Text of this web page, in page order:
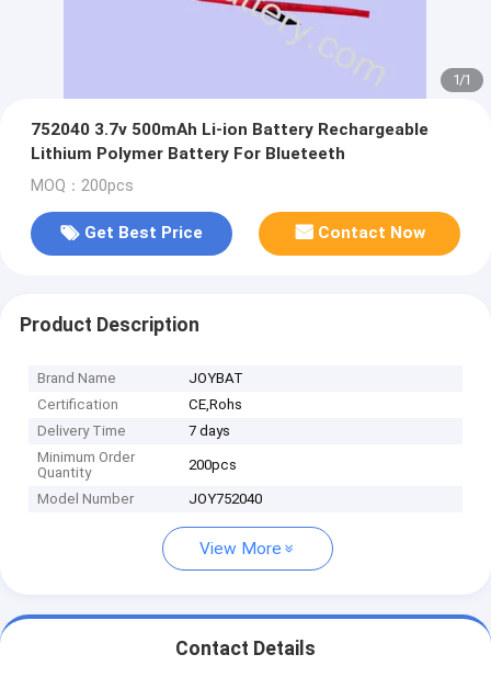
1/1
752040 3.7v 500mAh Li-ion Battery Rechargeable
Lithium Polymer Battery For Blueteeth
MOQ：200pcs
Get Best Price Contact Now
Product Description
Brand Name
JOYBAT
Certification
CE,Rohs
Delivery Time
7 days
Minimum Order
Quantity
200pcs
Model Number JOY752040
View More
Contact Details